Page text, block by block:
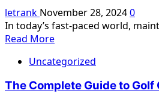
Heating
and
Air
Belang
van
Onderhoud
voor
Optimale
Prestaties
letrank November 28, 20240
In today’s fast-paced world,
Read MoreRead
about
Nature
Uncategorized
The Complete Guide to